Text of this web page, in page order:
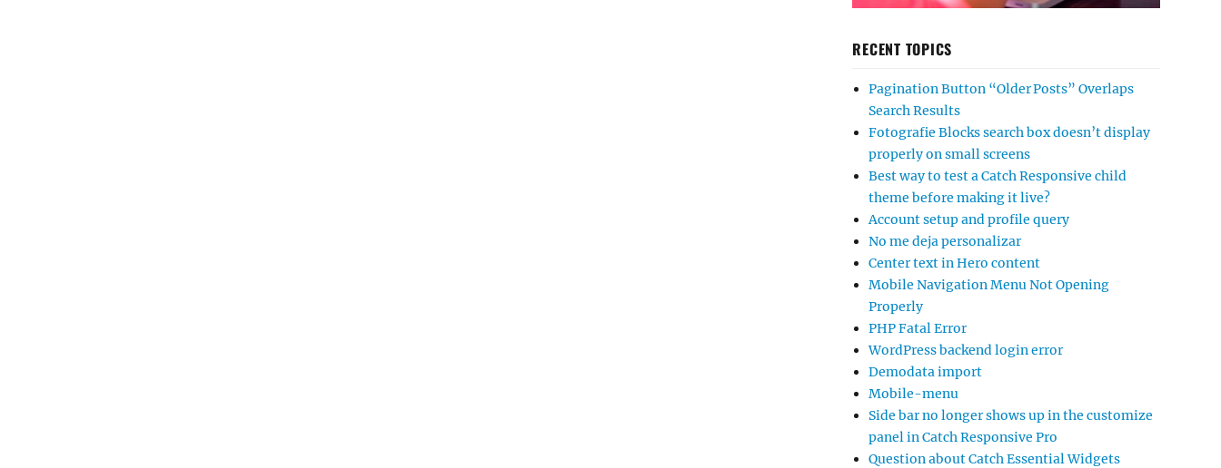
RECENT TOPICS
Pagination Button “Older Posts” Overlaps
Search Results
Fotografie Blocks search box doesn’t display
properly on small screens
Best way to test a Catch Responsive child
theme before making it live?
Account setup and profile query
No me deja personalizar
Center text in Hero content
Mobile Navigation Menu Not Opening
Properly
PHP Fatal Error
WordPress backend login error
Demodata import
Mobile-menu
Side bar no longer shows up in the customize
panel in Catch Responsive Pro
Question about Catch Essential Widgets